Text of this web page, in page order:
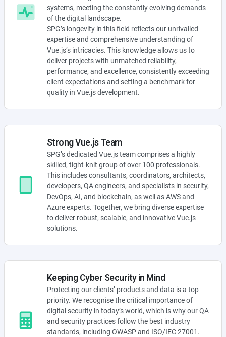
systems, meeting the constantly evolving demands
of the digital landscape.
SPG’s longevity in this field reflects our unrivalled
expertise and comprehensive understanding of
Vue.js’s intricacies. This knowledge allows us to
deliver projects with unmatched reliability,
performance, and excellence, consistently exceeding
client expectations and setting a benchmark for
quality in Vue.js development.
Strong Vue.js Team
SPG’s dedicated Vue.js team comprises a highly
skilled, tight-knit group of over 100 professionals.
This includes consultants, coordinators, architects,
developers, QA engineers, and specialists in security,
DevOps, AI, and blockchain, as well as AWS and
Azure experts. Together, we bring diverse expertise
to deliver robust, scalable, and innovative Vue.js
solutions.
Keeping Cyber Security in Mind
Protecting our clients’ products and data is a top
priority. We recognise the critical importance of
digital security in today’s world, which is why our QA
and security practices follow the best industry
standards, including OWASP and ISO/IEC 27001.